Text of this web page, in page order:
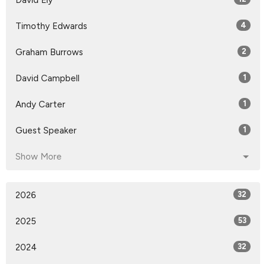
Timothy Edwards 4
Graham Burrows 2
David Campbell 1
Andy Carter 1
Guest Speaker 1
Show More
2026 32
2025 53
2024 32